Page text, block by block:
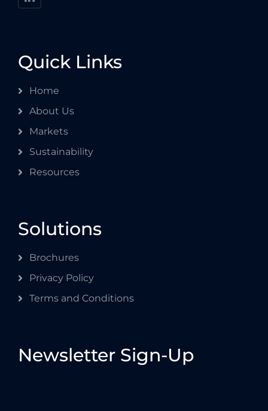
Quick Links
Home
About Us
Markets
Sustainability
Resources
Solutions
Brochures
Privacy Policy
Terms and Conditions
Newsletter Sign-Up